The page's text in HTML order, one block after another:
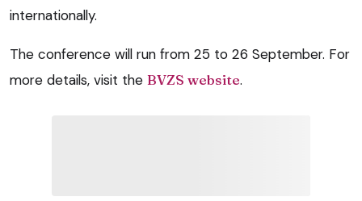
internationally.
The conference will run from 25 to 26 September. For
more details, visit the BVZS website.